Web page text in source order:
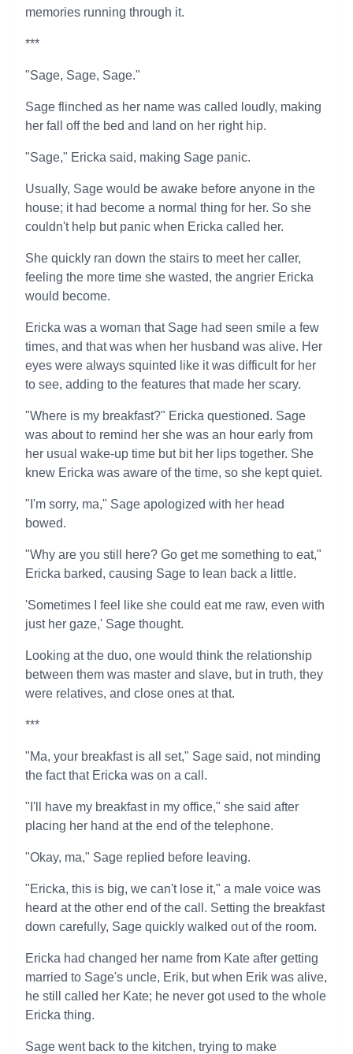
memories running through it.
***
"Sage, Sage, Sage."
Sage flinched as her name was called loudly, making
her fall off the bed and land on her right hip.
"Sage," Ericka said, making Sage panic.
Usually, Sage would be awake before anyone in the
house; it had become a normal thing for her. So she
couldn't help but panic when Ericka called her.
She quickly ran down the stairs to meet her caller,
feeling the more time she wasted, the angrier Ericka
would become.
Ericka was a woman that Sage had seen smile a few
times, and that was when her husband was alive. Her
eyes were always squinted like it was difficult for her
to see, adding to the features that made her scary.
"Where is my breakfast?" Ericka questioned. Sage
was about to remind her she was an hour early from
her usual wake-up time but bit her lips together. She
knew Ericka was aware of the time, so she kept quiet.
"I'm sorry, ma," Sage apologized with her head
bowed.
"Why are you still here? Go get me something to eat,"
Ericka barked, causing Sage to lean back a little.
'Sometimes I feel like she could eat me raw, even with
just her gaze,' Sage thought.
Looking at the duo, one would think the relationship
between them was master and slave, but in truth, they
were relatives, and close ones at that.
***
"Ma, your breakfast is all set," Sage said, not minding
the fact that Ericka was on a call.
"I'll have my breakfast in my office," she said after
placing her hand at the end of the telephone.
"Okay, ma," Sage replied before leaving.
"Ericka, this is big, we can't lose it," a male voice was
heard at the other end of the call. Setting the breakfast
down carefully, Sage quickly walked out of the room.
Ericka had changed her name from Kate after getting
married to Sage's uncle, Erik, but when Erik was alive,
he still called her Kate; he never got used to the whole
Ericka thing.
Sage went back to the kitchen, trying to make